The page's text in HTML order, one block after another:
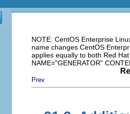
NOTE: CentOS Enterprise
name changes CentOS
applies equally to both Red
NAME="GENERATOR"
Prev